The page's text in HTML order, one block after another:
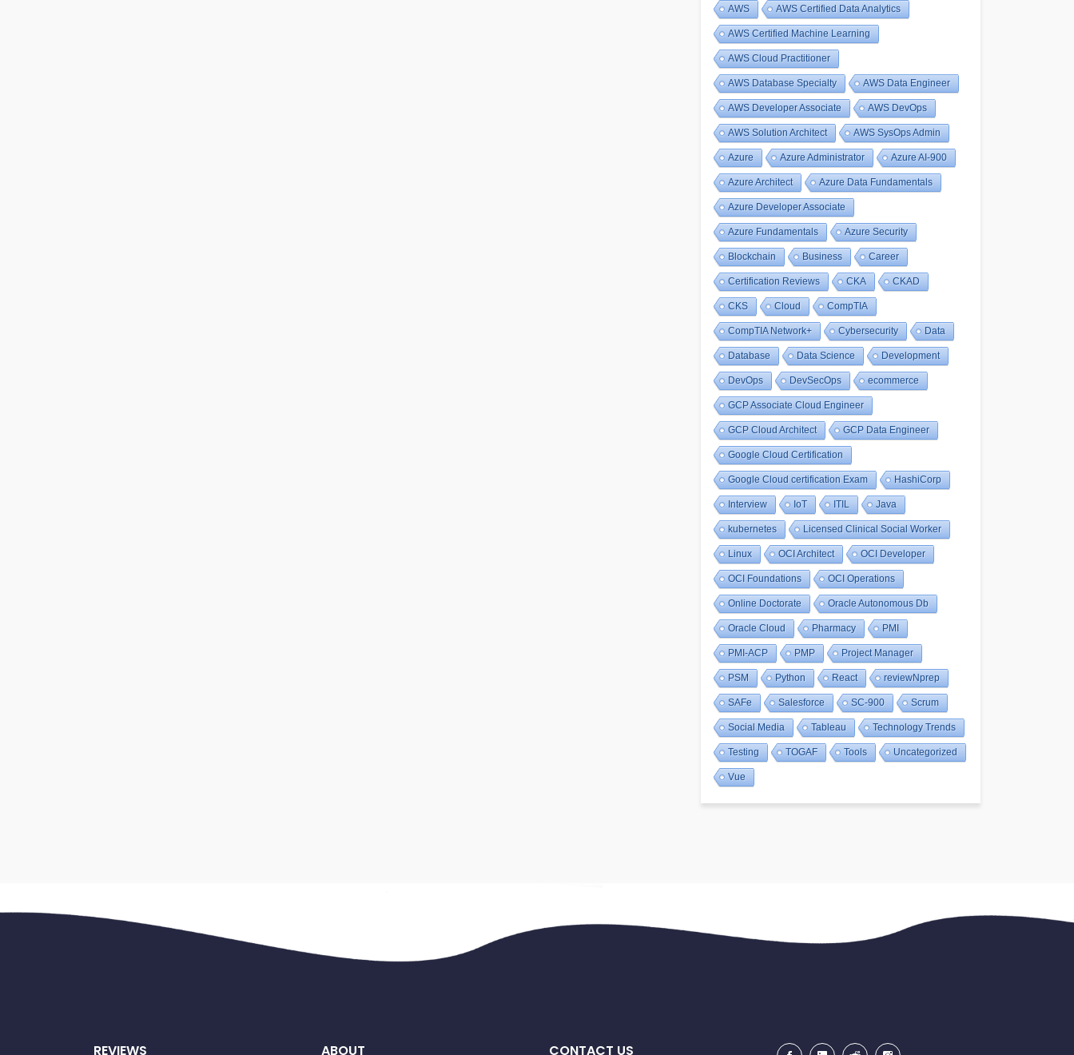
AWS AWS Certified Data Analytics
AWS Certified Machine Learning
AWS Cloud Practitioner
AWS Database Specialty AWS Data Engineer
AWS Developer Associate AWS DevOps
AWS Solution Architect AWS SysOps Admin
Azure Azure Administrator Azure AI-900
Azure Architect Azure Data Fundamentals
Azure Developer Associate
Azure Fundamentals Azure Security
Blockchain Business Career
Certification Reviews CKA CKAD
CKS Cloud CompTIA
CompTIA Network+ Cybersecurity Data
Database Data Science Development
DevOps DevSecOps ecommerce
GCP Associate Cloud Engineer
GCP Cloud Architect GCP Data Engineer
Google Cloud Certification
Google Cloud certification Exam HashiCorp
Interview IoT ITIL Java
kubernetes Licensed Clinical Social Worker
Linux OCI Architect OCI Developer
OCI Foundations OCI Operations
Online Doctorate Oracle Autonomous Db
Oracle Cloud Pharmacy PMI
PMI-ACP PMP Project Manager
PSM Python React reviewNprep
SAFe Salesforce SC-900 Scrum
Social Media Tableau Technology Trends
Testing TOGAF Tools Uncategorized
Vue
REVIEWS ABOUT CONTACT US